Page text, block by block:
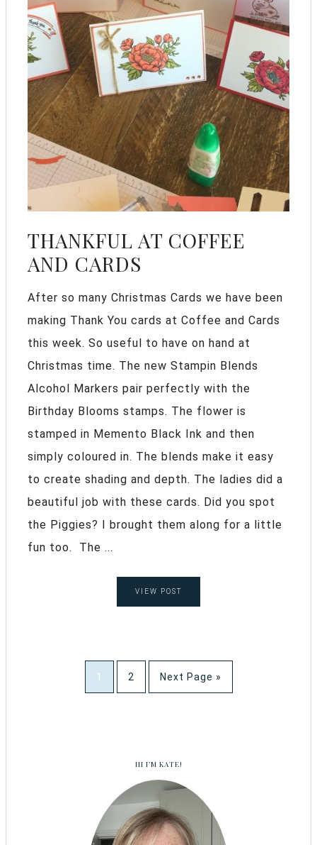
THANKFUL AT COFFEE
AND CARDS
After so many Christmas Cards we have been
making Thank You cards at Coffee and Cards
this week. So useful to have on hand at
Christmas time. The new Stampin Blends
Alcohol Markers pair perfectly with the
Birthday Blooms stamps. The flower is
stamped in Memento Black Ink and then
simply coloured in. The blends make it easy
to create shading and depth. The ladies did a
beautiful job with these cards. Did you spot
the Piggies? I brought them along for a little
fun too. The ...
VIEW POST
1 2 Next Page »
HI I’M KATE!